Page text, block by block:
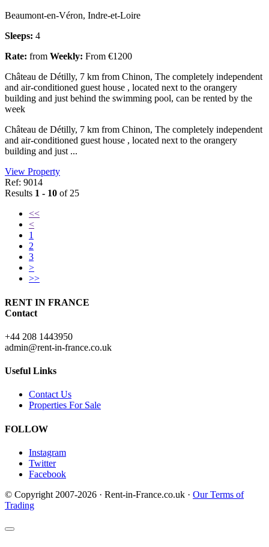
Beaumont-en-Véron, Indre-et-Loire
Sleeps: 4
Rate: from Weekly: From €1200
Château de Détilly, 7 km from Chinon, The completely independent
and air-conditioned guest house , located next to the orangery
building and just behind the swimming pool, can be rented by the
week
Château de Détilly, 7 km from Chinon, The completely independent
and air-conditioned guest house , located next to the orangery
building and just ...
View Property
Ref: 9014
Results 1 - 10 of 25
<<
<
1
2
3
>
>>
RENT IN FRANCE
Contact
+44 208 1443950
admin@rent-in-france.co.uk
Useful Links
Contact Us
Properties For Sale
FOLLOW
Instagram
Twitter
Facebook
© Copyright 2007-2026 · Rent-in-France.co.uk · Our Terms of
Trading